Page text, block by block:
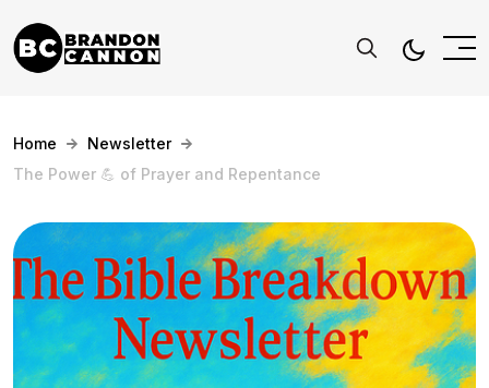
Home
Newsletter
The Power 💪 of Prayer and Repentance